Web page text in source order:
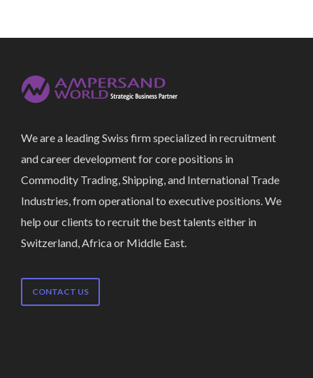
We are a leading Swiss firm specialized in recruitment
and career development for core positions in
Commodity Trading, Shipping, and International Trade
Industries, from operational to executive positions. We
help our clients to recruit the best talents either in
Switzerland, Africa or Middle East.
CONTACT US